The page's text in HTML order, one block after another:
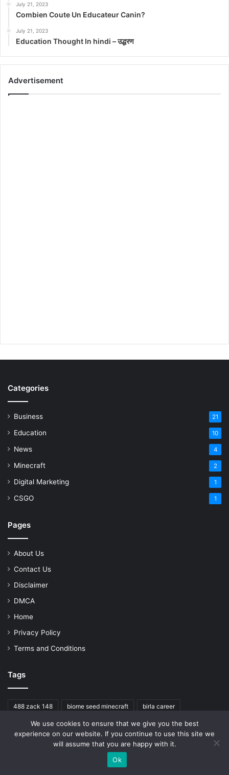
July 21, 2023
Combien Coute Un Educateur Canin?
July 21, 2023
Education Thought In hindi – उद्धरण
Advertisement
Categories
Business 21
Education 10
News 4
Minecraft 2
Digital Marketing 1
CSGO 1
Pages
About Us
Contact Us
Disclaimer
DMCA
Home
Privacy Policy
Terms and Conditions
Tags
488 zack 148 biome seed minecraft birla career
cardiovascular mortality chat job
homeowners insurance oklahoma rating
median
We use cookies to ensure that we give you the best
experience on our website. If you continue to use this site we
will assume that you are happy with it.
Ok